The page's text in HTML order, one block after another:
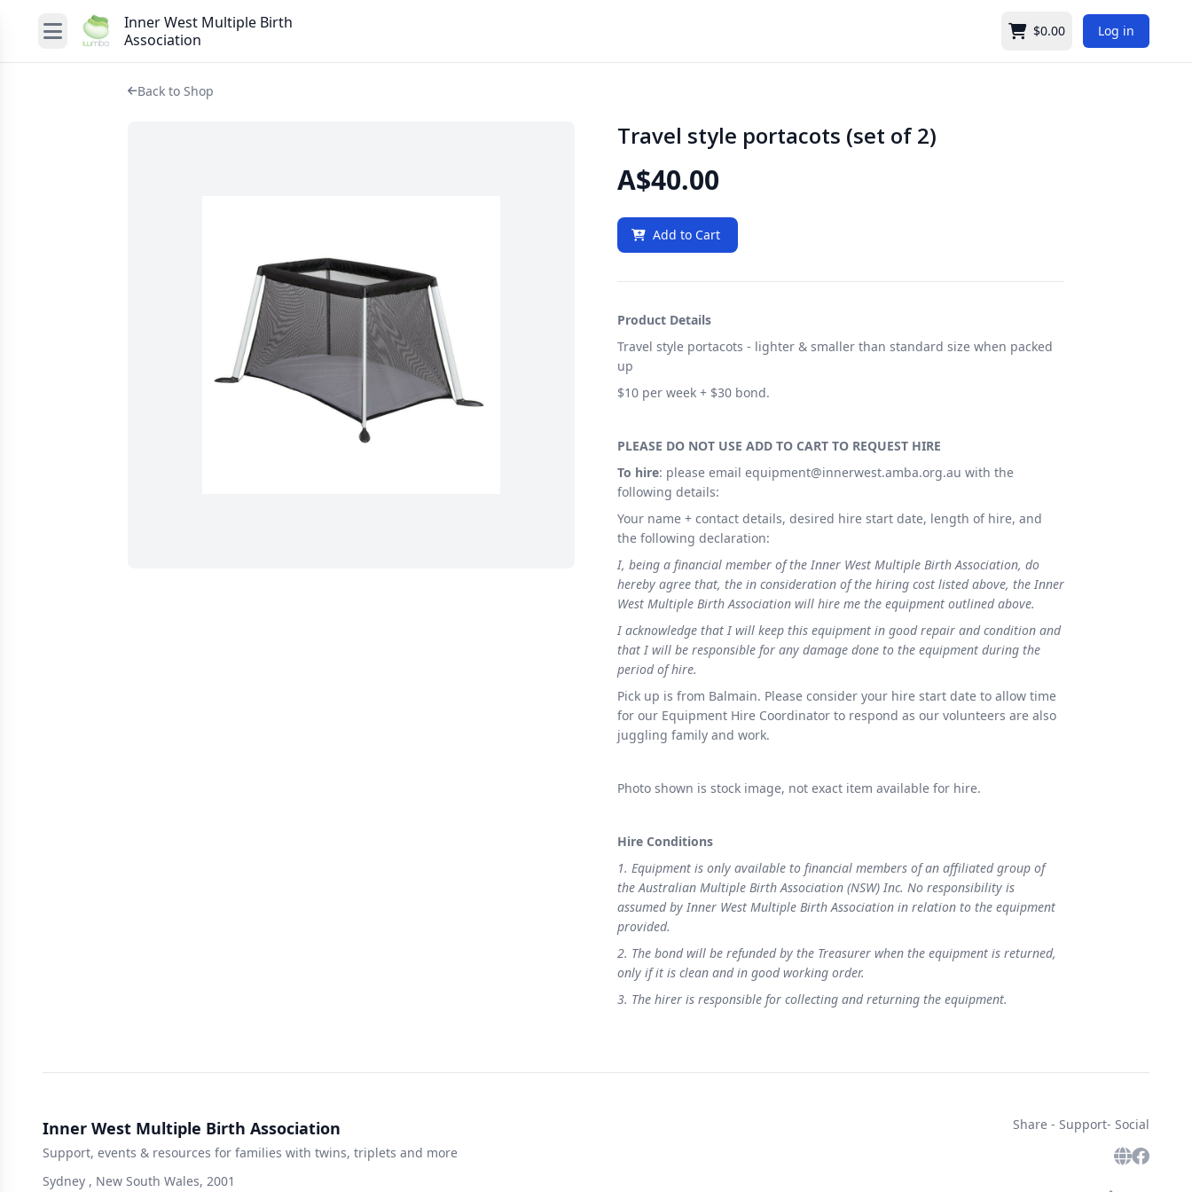
Inner West Multiple Birth
Association
Cart
$0.00 Log in
Back to Shop
Travel style portacots (set of 2)
A$40.00
Add to Cart
Product Details
Travel style portacots - lighter & smaller than standard size when packed
up
$10 per week + $30 bond.
PLEASE DO NOT USE ADD TO CART TO REQUEST HIRE
To hire: please email equipment@innerwest.amba.org.au with the
following details:
Your name + contact details, desired hire start date, length of hire, and
the following declaration:
I, being a financial member of the Inner West Multiple Birth Association, do
hereby agree that, the in consideration of the hiring cost listed above, the Inner
West Multiple Birth Association will hire me the equipment outlined above.
I acknowledge that I will keep this equipment in good repair and condition and
that I will be responsible for any damage done to the equipment during the
period of hire.
Pick up is from Balmain. Please consider your hire start date to allow time
for our Equipment Hire Coordinator to respond as our volunteers are also
juggling family and work.
Photo shown is stock image, not exact item available for hire.
Hire Conditions
1. Equipment is only available to financial members of an affiliated group of
the Australian Multiple Birth Association (NSW) Inc. No responsibility is
assumed by Inner West Multiple Birth Association in relation to the equipment
provided.
2. The bond will be refunded by the Treasurer when the equipment is returned,
only if it is clean and in good working order.
3. The hirer is responsible for collecting and returning the equipment.
Inner West Multiple Birth Association
Support, events & resources for families with twins, triplets and more
Sydney , New South Wales, 2001
Share - Support- Social